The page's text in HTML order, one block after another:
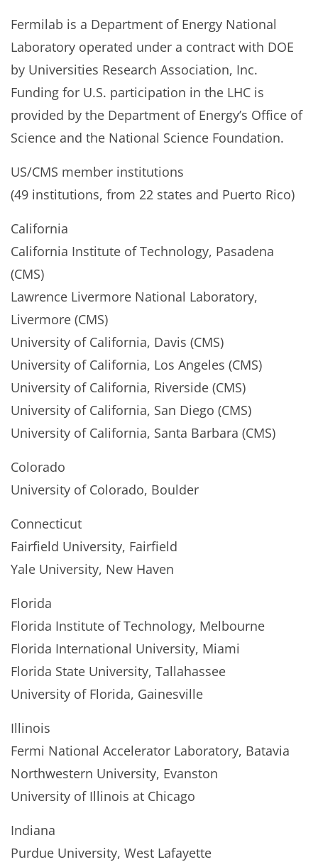
Fermilab is a Department of Energy National
Laboratory operated under a contract with DOE
by Universities Research Association, Inc.
Funding for U.S. participation in the LHC is
provided by the Department of Energy’s Office of
Science and the National Science Foundation.
US/CMS member institutions
(49 institutions, from 22 states and Puerto Rico)
California
California Institute of Technology, Pasadena
(CMS)
Lawrence Livermore National Laboratory,
Livermore (CMS)
University of California, Davis (CMS)
University of California, Los Angeles (CMS)
University of California, Riverside (CMS)
University of California, San Diego (CMS)
University of California, Santa Barbara (CMS)
Colorado
University of Colorado, Boulder
Connecticut
Fairfield University, Fairfield
Yale University, New Haven
Florida
Florida Institute of Technology, Melbourne
Florida International University, Miami
Florida State University, Tallahassee
University of Florida, Gainesville
Illinois
Fermi National Accelerator Laboratory, Batavia
Northwestern University, Evanston
University of Illinois at Chicago
Indiana
Purdue University, West Lafayette